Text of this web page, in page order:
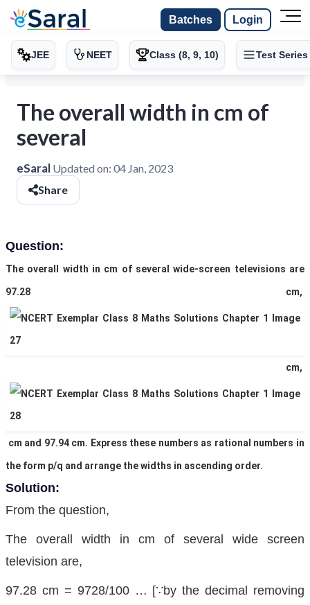
Batches Login
JEE NEET Class (8, 9, 10) Test Series
The overall width in cm of
several
eSaral Updated on: 04 Jan, 2023
Share
Question:
The overall width in cm of several wide-screen televisions are
97.28 cm,
cm,
cm and 97.94 cm. Express these numbers as rational numbers in
the form p/q and arrange the widths in ascending order.
Solution:
From the question,
The overall width in cm of several wide screen
television are,
97.28 cm = 9728/100 … [∵by the decimal removing